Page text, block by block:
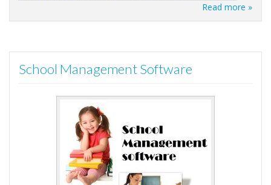
Read more »
School Management Software